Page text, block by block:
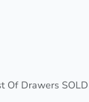
Of Drawers SOLD